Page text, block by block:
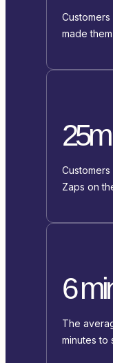
made
25m
Zaps on
6
The
minutes to